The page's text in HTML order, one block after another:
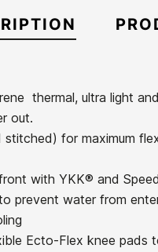
 thermal, ultra light
out.
stitched) for maximum
with YKK® and
prevent water from
Ecto-Flex knee pads